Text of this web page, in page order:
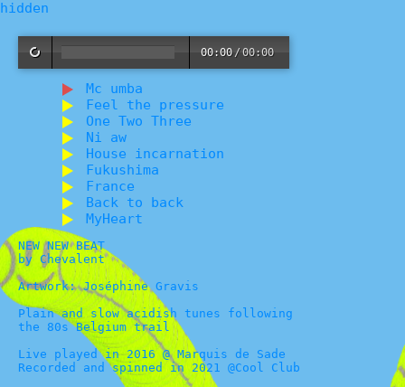
hidden
00:00 /00:00
Mc umba
Feel the pressure
One Two Three
Ni aw
House incarnation
Fukushima
France
Back to back
MyHeart
NEW NEW BEAT
by Chevalent
Artwork: Joséphine Gravis
Plain and slow acidish tunes following
the 80s Belgium trail
Live played in 2016 @ Marquis de Sade
Recorded and spinned in 2021 @Cool Club